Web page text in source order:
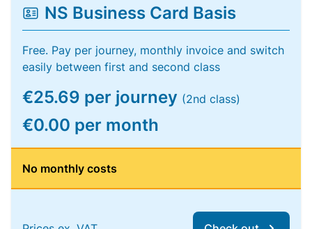
NS Business Card Basis
Free. Pay per journey, monthly invoice and switch
easily between first and second class
€25.69 per journey (2nd class)
€0.00 per month
No monthly costs